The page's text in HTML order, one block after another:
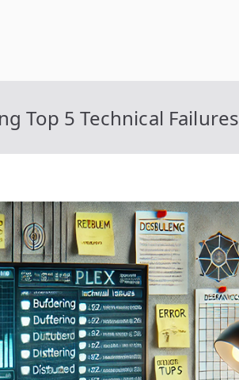
Top 5 Technical Failures